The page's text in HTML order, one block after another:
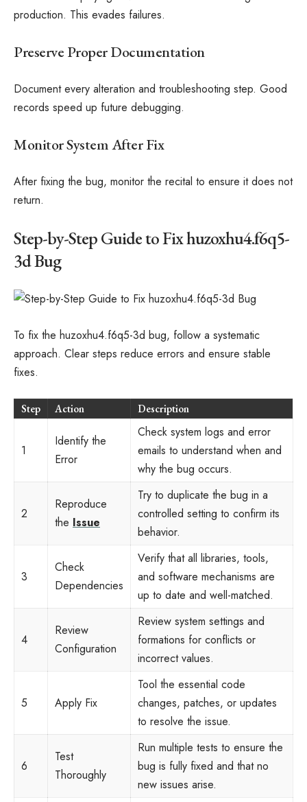
production. This evades failures.
Preserve Proper Documentation
Document every alteration and troubleshooting step. Good
records speed up future debugging.
Monitor System After Fix
After fixing the bug, monitor the recital to ensure it does not
return.
Step-by-Step Guide to Fix huzoxhu4.f6q5-
3d Bug
To fix the huzoxhu4.f6q5-3d bug, follow a systematic
approach. Clear steps reduce errors and ensure stable
fixes.
Step Action Description
1
Identify the
Error
Check system logs and error
emails to understand when and
why the bug occurs.
2
Reproduce
the Issue
Try to duplicate the bug in a
controlled setting to confirm its
behavior.
3
Check
Dependencies
Verify that all libraries, tools,
and software mechanisms are
up to date and well-matched.
4
Review
Configuration
Review system settings and
formations for conflicts or
incorrect values.
5 Apply Fix
Tool the essential code
changes, patches, or updates
to resolve the issue.
6
Test
Thoroughly
Run multiple tests to ensure the
bug is fully fixed and that no
new issues arise.